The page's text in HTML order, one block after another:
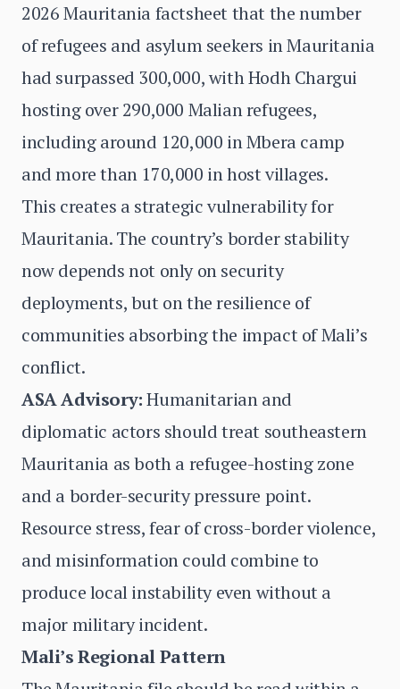
2026 Mauritania factsheet that the number
of refugees and asylum seekers in Mauritania
had surpassed 300,000, with Hodh Chargui
hosting over 290,000 Malian refugees,
including around 120,000 in Mbera camp
and more than 170,000 in host villages.
This creates a strategic vulnerability for
Mauritania. The country’s border stability
now depends not only on security
deployments, but on the resilience of
communities absorbing the impact of Mali’s
conflict.
ASA Advisory:Humanitarian and
diplomatic actors should treat southeastern
Mauritania as both a refugee-hosting zone
and a border-security pressure point.
Resource stress, fear of cross-border violence,
and misinformation could combine to
produce local instability even without a
major military incident.
Mali’s Regional Pattern